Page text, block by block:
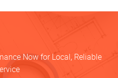
Now for Local, Reliable